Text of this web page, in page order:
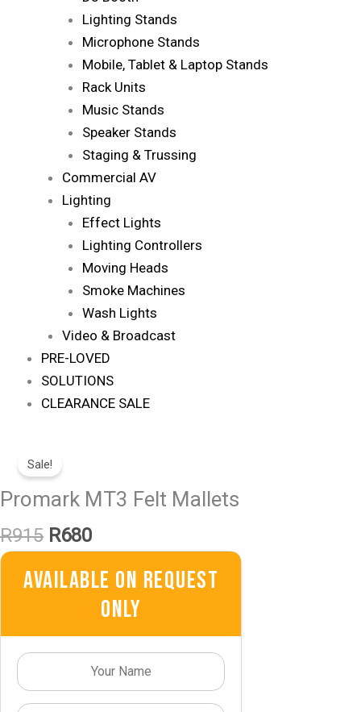
Lighting Stands
Microphone Stands
Mobile, Tablet & Laptop Stands
Rack Units
Music Stands
Speaker Stands
Staging & Trussing
Commercial AV
Lighting
Effect Lights
Lighting Controllers
Moving Heads
Smoke Machines
Wash Lights
Video & Broadcast
PRE-LOVED
SOLUTIONS
CLEARANCE SALE
Sale!
Promark MT3 Felt Mallets
R915
Price
Was:
R915.
R680
Is:
R680.
Available On Request
Only